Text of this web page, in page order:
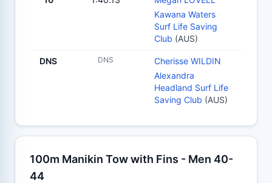
Kawana Waters
Surf Life Saving
Club (AUS)
DNS DNS
Cherisse WILDIN
Alexandra
Headland Surf Life
Saving Club (AUS)
100m Manikin Tow with Fins - Men 40-
44